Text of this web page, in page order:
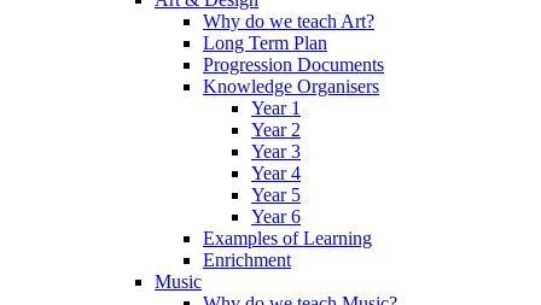
Why do we teach Art?
Long Term Plan
Progression Documents
Knowledge Organisers
Year 1
Year 2
Year 3
Year 4
Year 5
Year 6
Examples of Learning
Enrichment
Music